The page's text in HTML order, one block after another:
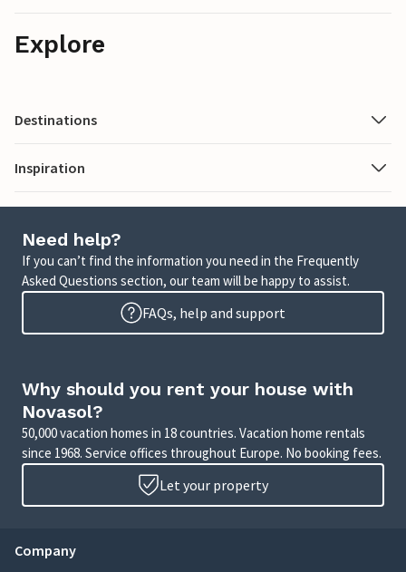
Explore
Destinations
Inspiration
Need help?
If you can’t find the information you need in the Frequently
Asked Questions section, our team will be happy to assist.
FAQs, help and support
Why should you rent your house with
Novasol?
50,000 vacation homes in 18 countries. Vacation home rentals
since 1968. Service offices throughout Europe. No booking fees.
Let your property
Company